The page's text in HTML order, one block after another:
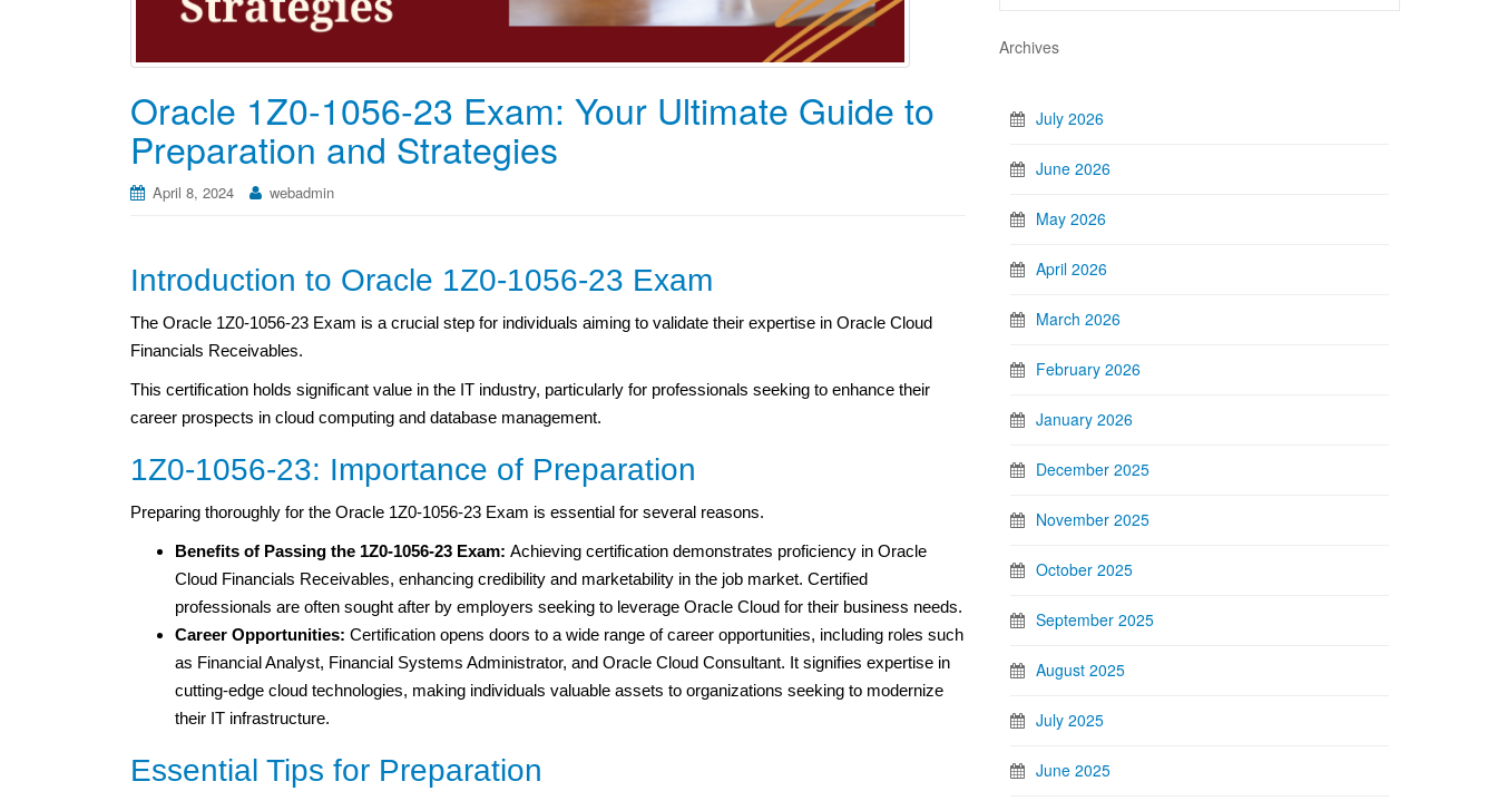
Oracle 1Z0-1056-23 Exam: Your Ultimate Guide to
Preparation and Strategies
April 8, 2024 webadmin
Introduction to Oracle 1Z0-1056-23 Exam
The Oracle 1Z0-1056-23 Exam is a crucial step for individuals aiming to validate their expertise in Oracle Cloud
Financials Receivables.
This certification holds significant value in the IT industry, particularly for professionals seeking to enhance their
career prospects in cloud computing and database management.
1Z0-1056-23: Importance of Preparation
Preparing thoroughly for the Oracle 1Z0-1056-23 Exam is essential for several reasons.
Benefits of Passing the 1Z0-1056-23 Exam: Achieving certification demonstrates proficiency in Oracle
Cloud Financials Receivables, enhancing credibility and marketability in the job market. Certified
professionals are often sought after by employers seeking to leverage Oracle Cloud for their business needs.
Career Opportunities: Certification opens doors to a wide range of career opportunities, including roles such
as Financial Analyst, Financial Systems Administrator, and Oracle Cloud Consultant. It signifies expertise in
cutting-edge cloud technologies, making individuals valuable assets to organizations seeking to modernize
their IT infrastructure.
Essential Tips for Preparation
Archives
July 2026
June 2026
May 2026
April 2026
March 2026
February 2026
January 2026
December 2025
November 2025
October 2025
September 2025
August 2025
July 2025
June 2025